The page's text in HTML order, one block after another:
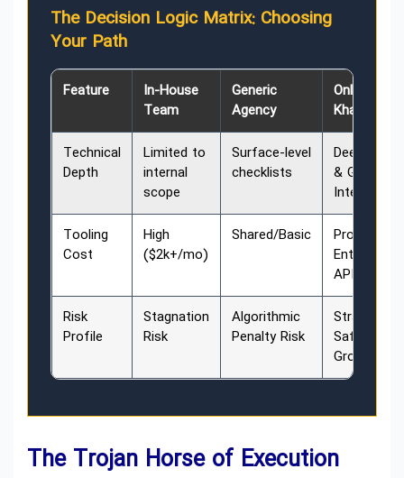
The Decision Logic Matrix: Choosing
Your Path
Feature
In-House
Team
Generic
Agency
Online
Khadamate
Technical
Depth
Limited to
internal
scope
Surface-level
checklists
Deep LLM
& GEO
Integration
Tooling
Cost
High
($2k+/mo)
Shared/Basic
Proprietary
Enterprise
APIs
Risk
Profile
Stagnation
Risk
Algorithmic
Penalty Risk
Strategic
Safety &
Growth
The Trojan Horse of Execution